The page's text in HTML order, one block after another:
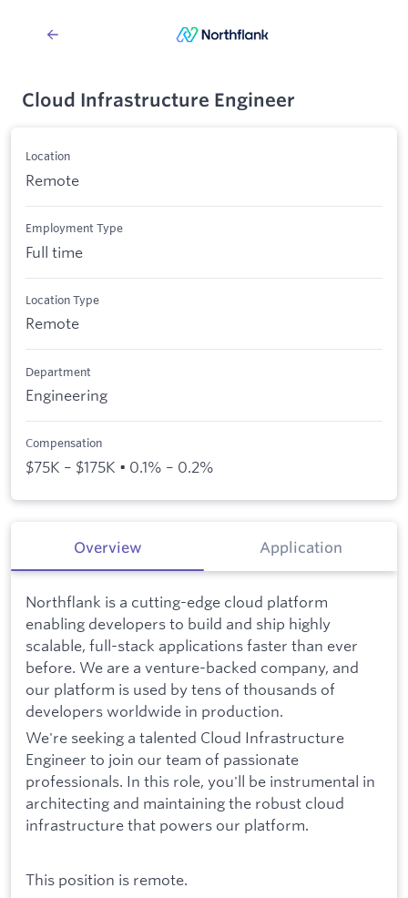
Cloud Infrastructure Engineer
Location
Remote
Employment Type
Full time
Location Type
Remote
Department
Engineering
Compensation
$75K – $175K • 0.1% – 0.2%
Overview Application
Northflank is a cutting-edge cloud platform
enabling developers to build and ship highly
scalable, full-stack applications faster than ever
before. We are a venture-backed company, and
our platform is used by tens of thousands of
developers worldwide in production.
We're seeking a talented Cloud Infrastructure
Engineer to join our team of passionate
professionals. In this role, you'll be instrumental in
architecting and maintaining the robust cloud
infrastructure that powers our platform.
This position is remote.